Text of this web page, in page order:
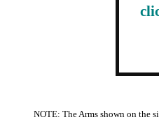
NOTE: The Arms shown on the